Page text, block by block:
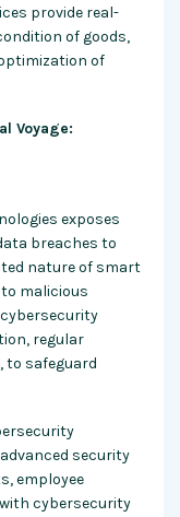
provide real-
of goods,
of
Voyage:
exposes
breaches to
nature of smart
malicious
regular
to safeguard
security
employee
cybersecurity